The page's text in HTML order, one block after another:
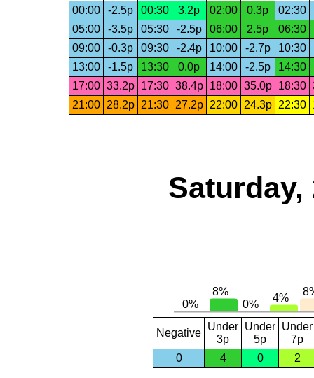
00:00
-2.5p 00:30 3.2p 02:00 0.3p 02:30
05:00
-3.5p 05:30 -2.5p 06:00 2.5p
06:30
09:00
-0.3p 09:30 -2.4p 10:00 -2.7p 10:30
13:00
-1.5p 13:30 0.0p 14:00 -2.5p
14:30
17:00 33.2p 17:30 38.4p 18:00 35.0p 18:30
21:00
28.2p 21:30 27.2p 22:00 24.3p 22:30
Saturday,
Negative
Under
3p
Under
5p
Under
7p
0
4 0 2